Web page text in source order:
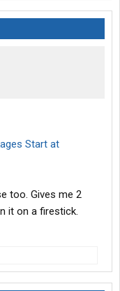
Start at
too. Gives me 2
it on a firestick.